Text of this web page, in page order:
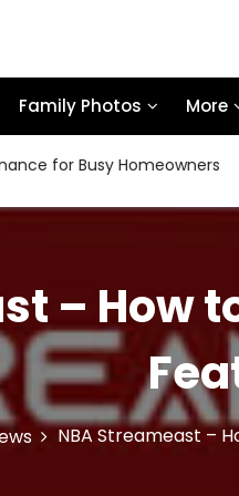
Family Photos More
Busy Homeowners
– How
NBA Streameast –